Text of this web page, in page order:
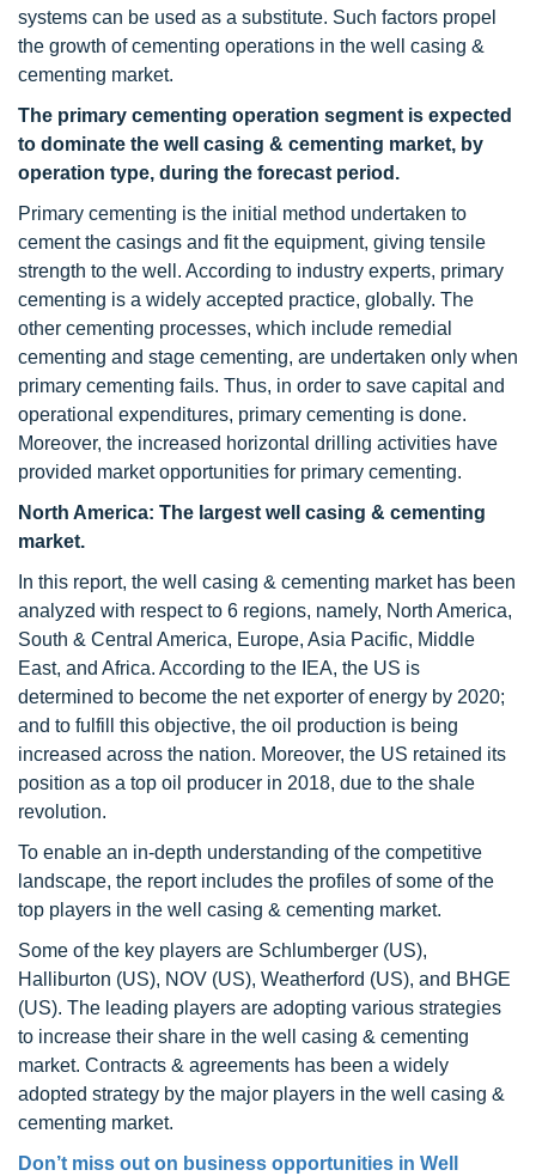
systems can be used as a substitute. Such factors propel
the growth of cementing operations in the well casing &
cementing market.
The primary cementing operation segment is expected
to dominate the well casing & cementing market, by
operation type, during the forecast period.
Primary cementing is the initial method undertaken to
cement the casings and fit the equipment, giving tensile
strength to the well. According to industry experts, primary
cementing is a widely accepted practice, globally. The
other cementing processes, which include remedial
cementing and stage cementing, are undertaken only when
primary cementing fails. Thus, in order to save capital and
operational expenditures, primary cementing is done.
Moreover, the increased horizontal drilling activities have
provided market opportunities for primary cementing.
North America: The largest well casing & cementing
market.
In this report, the well casing & cementing market has been
analyzed with respect to 6 regions, namely, North America,
South & Central America, Europe, Asia Pacific, Middle
East, and Africa. According to the IEA, the US is
determined to become the net exporter of energy by 2020;
and to fulfill this objective, the oil production is being
increased across the nation. Moreover, the US retained its
position as a top oil producer in 2018, due to the shale
revolution.
To enable an in-depth understanding of the competitive
landscape, the report includes the profiles of some of the
top players in the well casing & cementing market.
Some of the key players are Schlumberger (US),
Halliburton (US), NOV (US), Weatherford (US), and BHGE
(US). The leading players are adopting various strategies
to increase their share in the well casing & cementing
market. Contracts & agreements has been a widely
adopted strategy by the major players in the well casing &
cementing market.
Don’t miss out on business opportunities in Well